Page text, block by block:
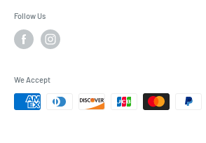
Follow Us
We Accept